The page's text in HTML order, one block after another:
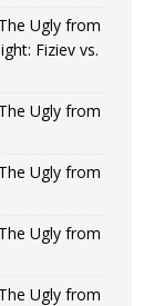
Ugly from
Fiziev vs.
Ugly from
Ugly from
Ugly from
Ugly from